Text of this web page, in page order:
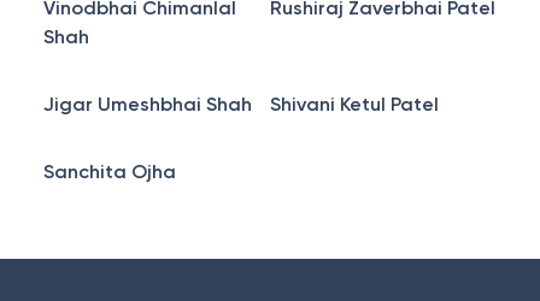
Vinodbhai Chimanlal
Shah
Rushiraj Zaverbhai Patel
Jigar Umeshbhai Shah Shivani Ketul Patel
Sanchita Ojha